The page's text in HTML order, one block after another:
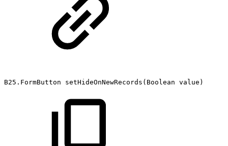
B25.FormButton setHideOnNewRecords(Boolean value)